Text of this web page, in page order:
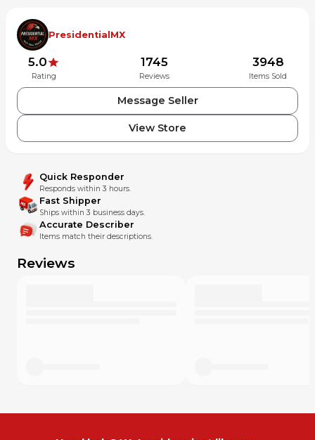
PresidentialMX
5.0
Rating
1745
Reviews
3948
Items Sold
Message Seller
View Store
Quick Responder
Responds within 3 hours.
Fast Shipper
Ships within 3 business days.
Accurate Describer
Items match their descriptions.
Reviews